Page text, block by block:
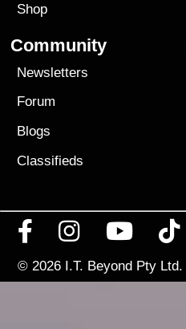
Shop
Community
Newsletters
Forum
Blogs
Classifieds
© 2026 I.T. Beyond Pty Ltd.